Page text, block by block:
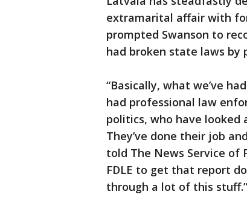
extramarital affair with
prompted Swanson to
had broken state laws by
“Basically, what we’ve
had professional law
politics, who have looked
They’ve done their job
told The News Service of
FDLE to get that report
through a lot of this stuff.”